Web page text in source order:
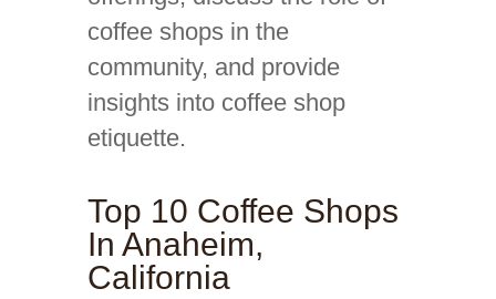
coffee shops in the
community, and provide
insights into coffee shop
etiquette.
Top 10 Coffee Shops
In Anaheim,
California